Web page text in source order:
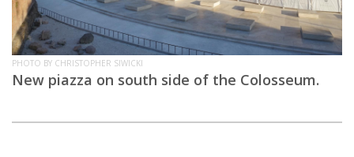
PHOTO BY CHRISTOPHER SIWICKI
New piazza on south side of the Colosseum.